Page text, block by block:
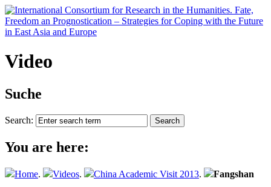
Video
Suche
Search:
You are here:
Home. Videos. China Academic Visit 2013. Fangshan